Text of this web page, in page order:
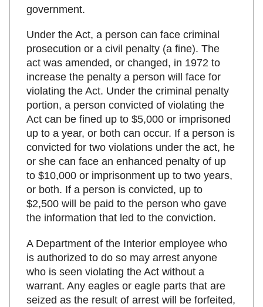
government.
Under the Act, a person can face criminal
prosecution or a civil penalty (a fine). The
act was amended, or changed, in 1972 to
increase the penalty a person will face for
violating the Act. Under the criminal penalty
portion, a person convicted of violating the
Act can be fined up to $5,000 or imprisoned
up to a year, or both can occur. If a person is
convicted for two violations under the act, he
or she can face an enhanced penalty of up
to $10,000 or imprisonment up to two years,
or both. If a person is convicted, up to
$2,500 will be paid to the person who gave
the information that led to the conviction.
A Department of the Interior employee who
is authorized to do so may arrest anyone
who is seen violating the Act without a
warrant. Any eagles or eagle parts that are
seized as the result of arrest will be forfeited,